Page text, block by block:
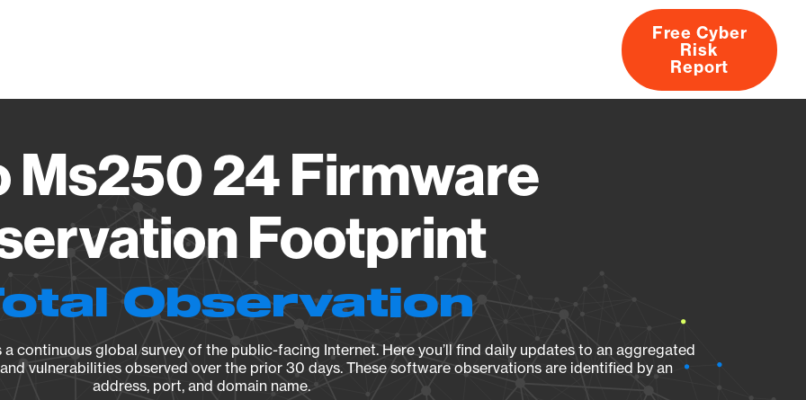
About
Free Cyber
Risk
Report
Ms250 24 Firmware
Footprint
Observation
continuous global survey of the public-facing Internet. Here you’ll find daily updates to an aggregated
vulnerabilities observed over the prior 30 days. These software observations are identified by an
address, port, and domain name.